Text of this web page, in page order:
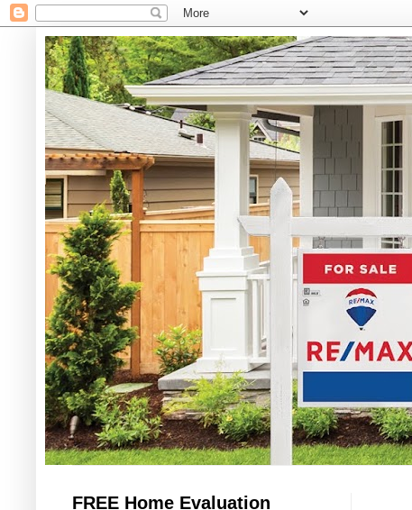
FREE Home Evaluation